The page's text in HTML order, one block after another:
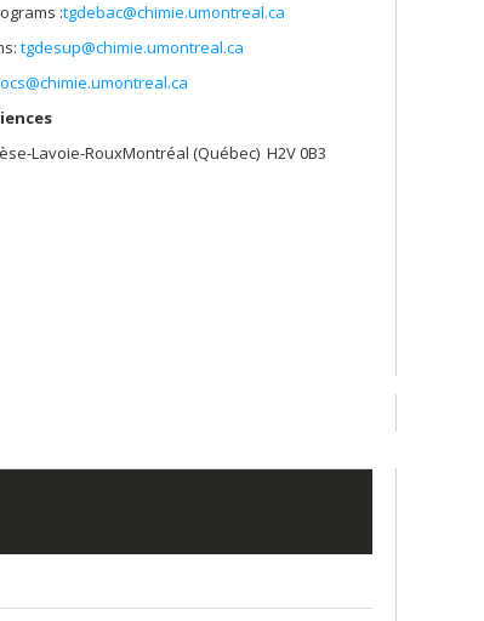
:tgdebac@chimie.umontreal.ca
tgdesup@chimie.umontreal.ca
Lavoie-RouxMontréal (Québec) H2V 0B3